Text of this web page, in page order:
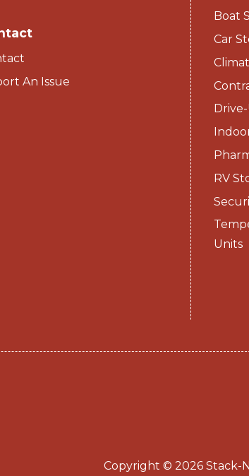
An Issue
Boat
Car
RV
Units
Copyright © 2026 Stack-